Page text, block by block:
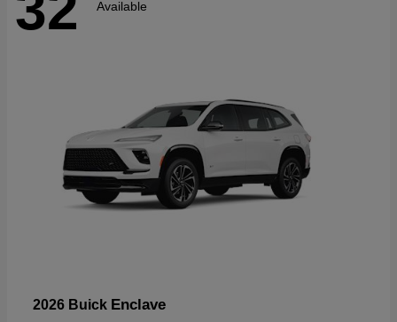
Available
2026 Buick Enclave